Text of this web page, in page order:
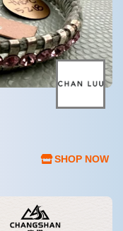
SHOP NOW